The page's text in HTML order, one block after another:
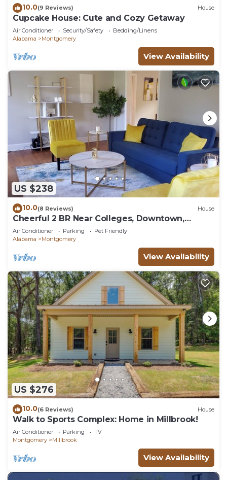
10.0(9 Reviews) House
Cupcake House: Cute and Cozy Getaway
Air Conditioner Security/Safety
Bedding/Linens
Alabama
Montgomery
View Availability
US $238
10.0(8 Reviews) House
Cheerful 2 BR Near Colleges, Downtown,
Attractions
Air Conditioner Parking
Pet Friendly
Alabama
Montgomery
View Availability
US $276
10.0(6 Reviews) House
Walk to Sports Complex: Home in Millbrook!
Air Conditioner Parking
TV
Montgomery
Millbrook
View Availability